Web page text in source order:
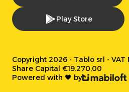
Play Store
Copyright 2026 - Tablo srl - VAT
Share Capital €19.270,00
Powered with 🖤 by